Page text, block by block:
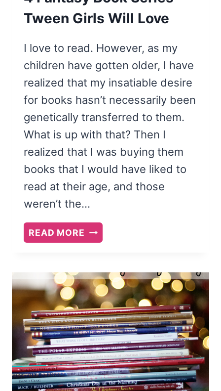
Tween Girls Will Love
I love to read. However, as my
children have gotten older, I have
realized that my insatiable desire
for books hasn’t necessarily been
genetically transferred to them.
What is up with that? Then I
realized that I was buying them
books that I would have liked to
read at their age, and those
weren’t the…
READ MORE 4
FANTASY
SERIES
TWEEN
GIRLS
WILL
LOVE